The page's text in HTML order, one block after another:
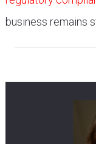
business remains